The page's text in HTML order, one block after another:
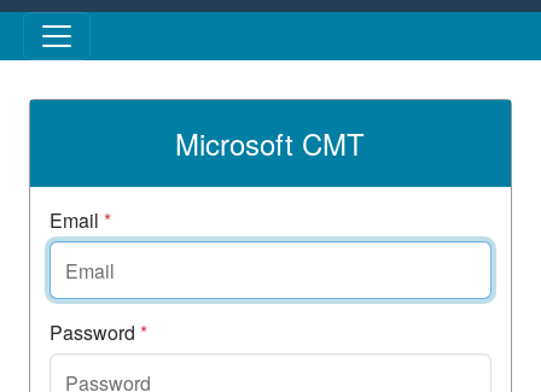
Skip to main content
Microsoft CMT
Email *
Password *